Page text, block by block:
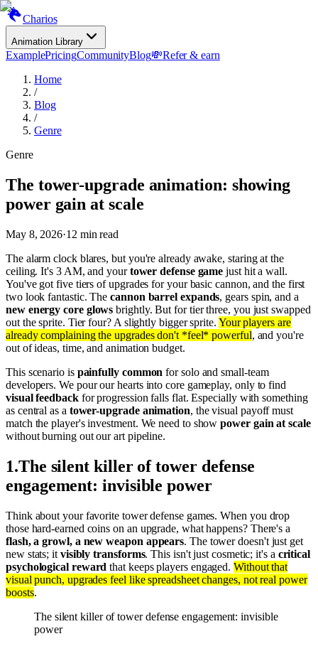
Charios
Animation Library
ExamplePricingCommunityBlog💸Refer & earn
Home
/
Blog
/
Genre
Genre
The tower-upgrade animation: showing
power gain at scale
May 8, 2026·12 min read
The alarm clock blares, but you're already awake, staring at the
ceiling. It's 3 AM, and yourtower defense game just hit a wall.
You've got five tiers of upgrades for your basic cannon, and the first
two look fantastic. Thecannon barrel expands, gears spin, and a
new energy core glows brightly. But for tier three, you just swapped
out the sprite. Tier four? A slightly bigger sprite. Your players are
already complaining the upgrades don't *feel* powerful, and you're
out of ideas, time, and animation budget.
This scenario is painfully common for solo and small-team
developers. We pour our hearts into core gameplay, only to find
visual feedbackfor progression falls flat. Especially with something
as central as a tower-upgrade animation, the visual payoff must
match the player's investment. We need to showpower gain at scale
without burning out our art pipeline.
1.The silent killer of tower defense
engagement: invisible power
Think about your favorite tower defense games. When you drop
those hard-earned coins on an upgrade, what happens? There's a
flash, a growl, a new weapon appears. The tower doesn't just get
new stats; it visibly transforms. This isn't just cosmetic; it's a critical
psychological reward that keeps players engaged.Without that
visual punch, upgrades feel like spreadsheet changes, not real power
boosts.
The silent killer of tower defense engagement: invisible
power